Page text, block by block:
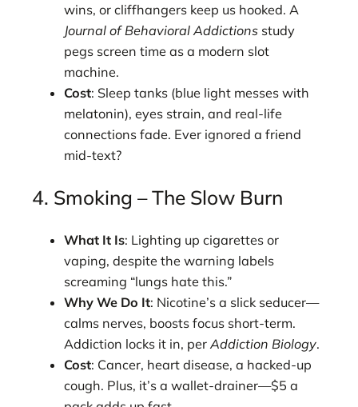
wins, or cliffhangers keep us hooked. A
Journal of Behavioral Addictions study
pegs screen time as a modern slot
machine.
Cost: Sleep tanks (blue light messes with
melatonin), eyes strain, and real-life
connections fade. Ever ignored a friend
mid-text?
4. Smoking – The Slow Burn
What It Is: Lighting up cigarettes or
vaping, despite the warning labels
screaming “lungs hate this.”
Why We Do It: Nicotine’s a slick seducer—
calms nerves, boosts focus short-term.
Addiction locks it in, per Addiction Biology.
Cost: Cancer, heart disease, a hacked-up
cough. Plus, it’s a wallet-drainer—$5 a